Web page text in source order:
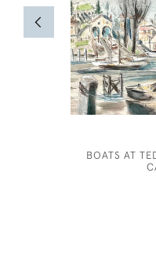
BOATS AT